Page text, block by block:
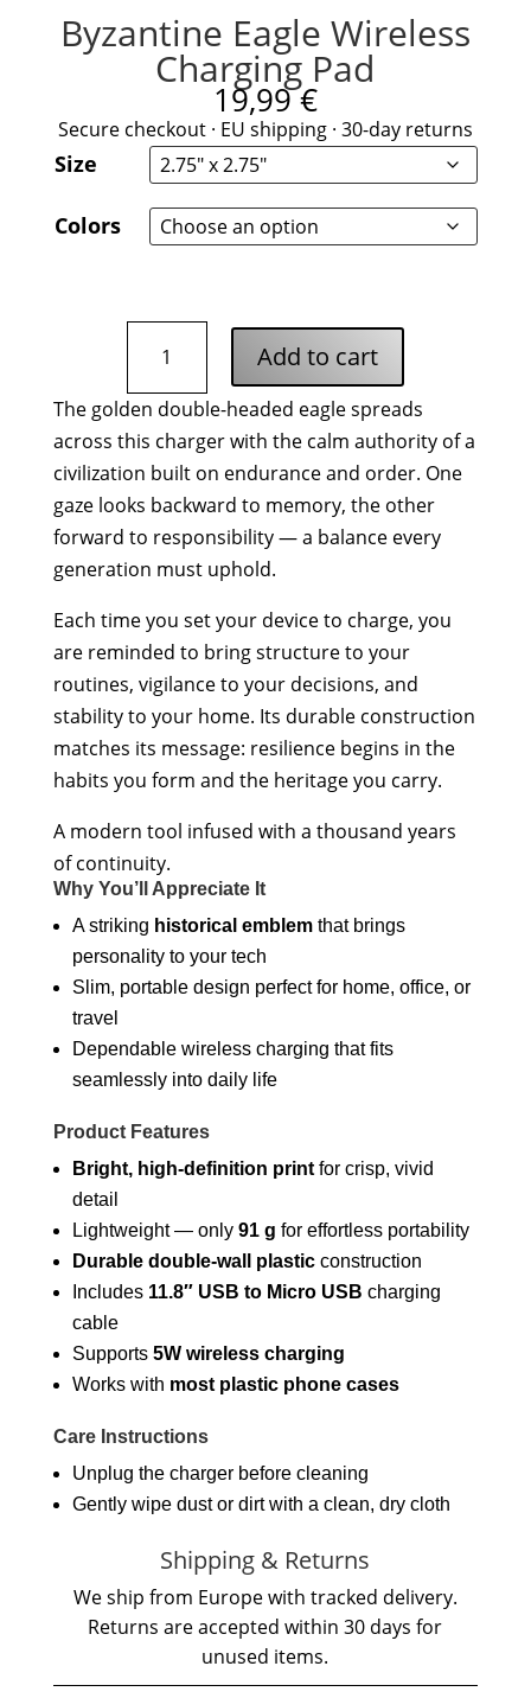
Byzantine Eagle Wireless
Charging Pad
19,99€
Secure checkout · EU shipping · 30-day returns
Size
Colors
Eagle
Wireless
Charging
Pad
quantity
Add to cart
The golden double-headed eagle spreads
across this charger with the calm authority of a
civilization built on endurance and order. One
gaze looks backward to memory, the other
forward to responsibility — a balance every
generation must uphold.
Each time you set your device to charge, you
are reminded to bring structure to your
routines, vigilance to your decisions, and
stability to your home. Its durable construction
matches its message: resilience begins in the
habits you form and the heritage you carry.
A modern tool infused with a thousand years
of continuity.
Why You’ll Appreciate It
A striking historical emblemthat brings
personality to your tech
Slim, portable design perfect for home, office, or
travel
Dependable wireless charging that fits
seamlessly into daily life
Product Features
Bright, high-definition printfor crisp, vivid
detail
Lightweight — only 91 g for effortless portability
Durable double-wall plasticconstruction
Includes 11.8″ USB to Micro USB charging
cable
Supports 5W wireless charging
Works with most plastic phone cases
Care Instructions
Unplug the charger before cleaning
Gently wipe dust or dirt with a clean, dry cloth
Shipping & Returns
We ship from Europe with tracked delivery.
Returns are accepted within 30 days for
unused items.